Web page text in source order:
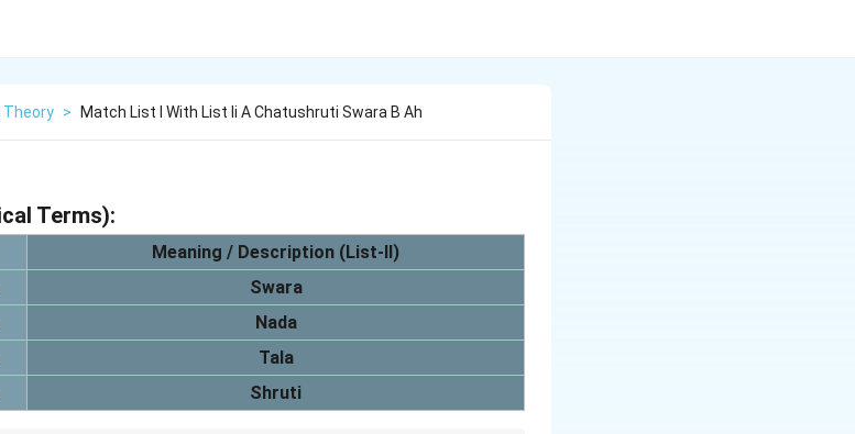
Theory > Match List I With List Ii A Chatushruti Swara B Ah
Terms):
Meaning / Description (List-II)
Swara
Nada
Tala
Shruti